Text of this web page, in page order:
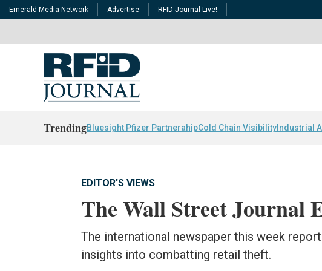
Emerald Media Network Advertise RFID Journal Live!
TrendingBluesight Pfizer PartnerahipCold Chain Visibility Industrial
EDITOR'S VIEWS
The Wall Street Journal
The international newspaper this week
insights into combatting retail theft.